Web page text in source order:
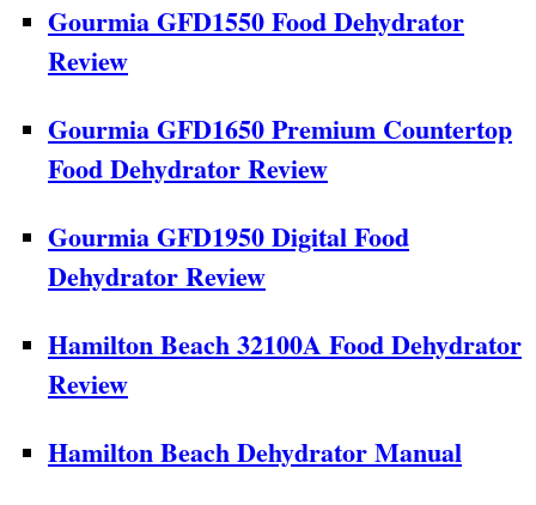
Gourmia GFD1550 Food Dehydrator
Review
Gourmia GFD1650 Premium Countertop
Food Dehydrator Review
Gourmia GFD1950 Digital Food
Dehydrator Review
Hamilton Beach 32100A Food Dehydrator
Review
Hamilton Beach Dehydrator Manual